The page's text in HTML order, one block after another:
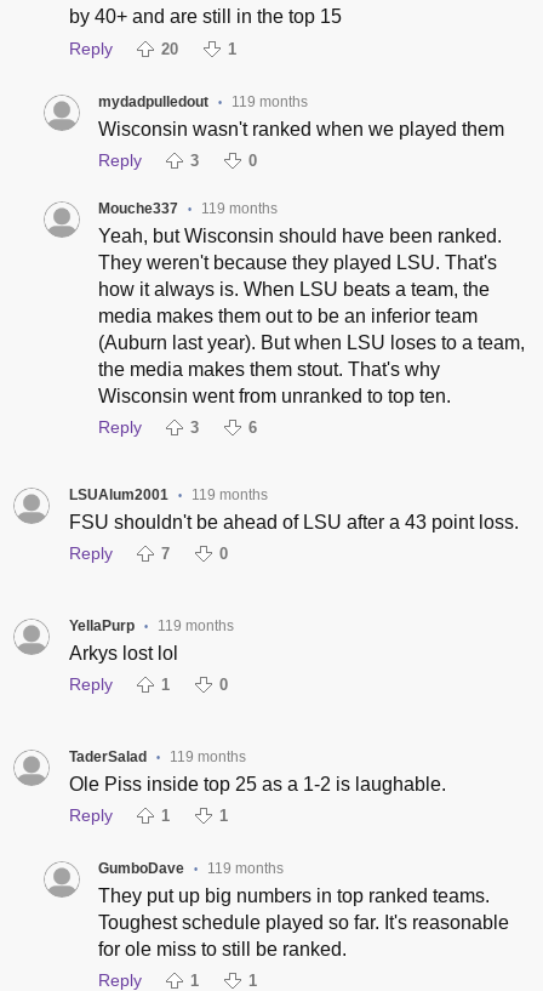
by 40+ and are still in the top 15
Reply 20 1
mydadpulledout • 119 months
Wisconsin wasn't ranked when we played them
Reply 3 0
Mouche337 • 119 months
Yeah, but Wisconsin should have been ranked.
They weren't because they played LSU. That's
how it always is. When LSU beats a team, the
media makes them out to be an inferior team
(Auburn last year). But when LSU loses to a team,
the media makes them stout. That's why
Wisconsin went from unranked to top ten.
Reply 3 6
LSUAlum2001 • 119 months
FSU shouldn't be ahead of LSU after a 43 point loss.
Reply 7 0
YellaPurp • 119 months
Arkys lost lol
Reply 1 0
TaderSalad • 119 months
Ole Piss inside top 25 as a 1-2 is laughable.
Reply 1 1
GumboDave • 119 months
They put up big numbers in top ranked teams.
Toughest schedule played so far. It's reasonable
for ole miss to still be ranked.
Reply 1 1